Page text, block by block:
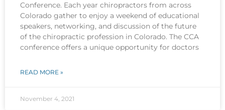
Conference. Each year chiropractors from across
Colorado gather to enjoy a weekend of educational
speakers, networking, and discussion of the future
of the chiropractic profession in Colorado. The CCA
conference offers a unique opportunity for doctors
READ MORE »
November 4, 2021